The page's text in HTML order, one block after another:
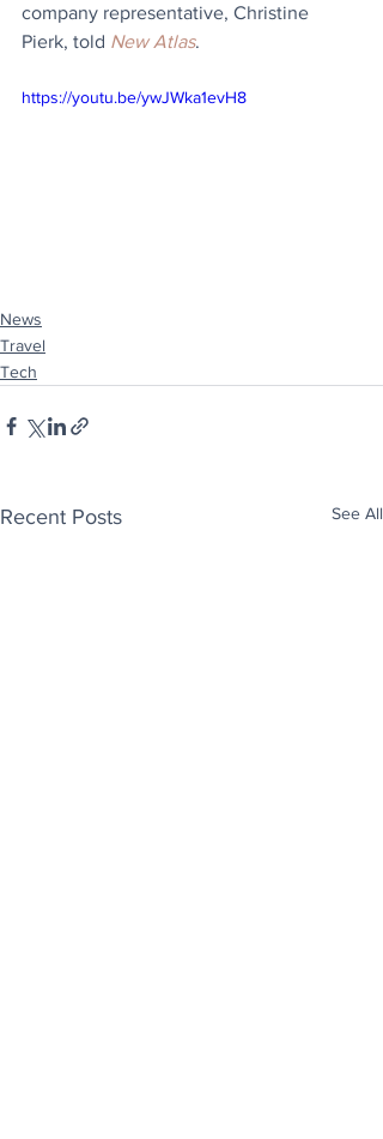
company representative, Christine
Pierk, told New Atlas.
https://youtu.be/ywJWka1evH8
News
Travel
Tech
Recent Posts See All